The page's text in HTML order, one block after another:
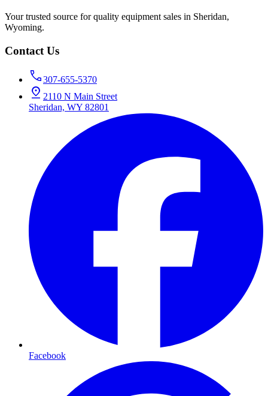
Your trusted source for quality equipment sales in Sheridan,
Wyoming.
Contact Us
307-655-5370
2110 N Main Street
Sheridan, WY 82801
Facebook